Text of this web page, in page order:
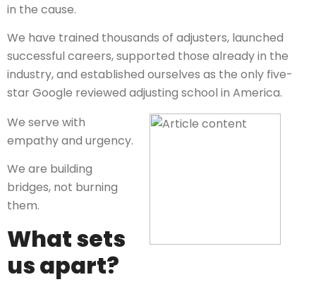
in the cause.
We have trained thousands of adjusters, launched
successful careers, supported those already in the
industry, and established ourselves as the only five-
star Google reviewed adjusting school in America.
We serve with
empathy and urgency.
We are building
bridges, not burning
them.
What sets
us apart?